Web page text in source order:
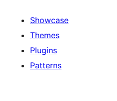
Showcase
Themes
Plugins
Patterns